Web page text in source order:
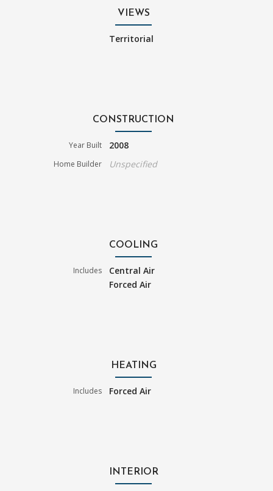
VIEWS
Territorial
CONSTRUCTION
Year Built 2008
Home Builder Unspecified
COOLING
Includes
Central Air
Forced Air
HEATING
Includes Forced Air
INTERIOR